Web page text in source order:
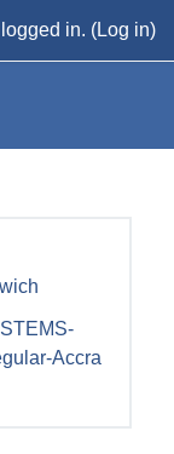
in. (Log in)
Accra